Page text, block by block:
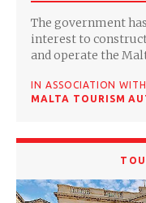
The government
interest to
and operate the
IN ASSOCIATION WITH
MALTA TOURISM